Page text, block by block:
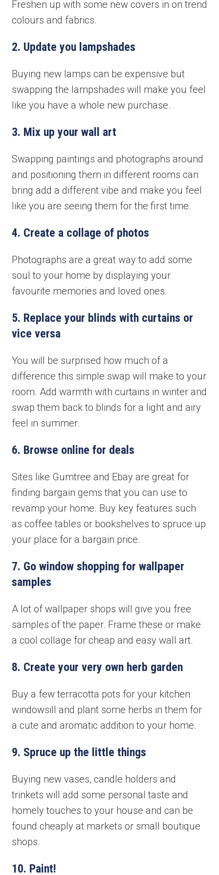
Freshen up with some new covers in on trend
colours and fabrics.
2. Update you lampshades
Buying new lamps can be expensive but
swapping the lampshades will make you feel
like you have a whole new purchase.
3. Mix up your wall art
Swapping paintings and photographs around
and positioning them in different rooms can
bring add a different vibe and make you feel
like you are seeing them for the first time.
4. Create a collage of photos
Photographs are a great way to add some
soul to your home by displaying your
favourite memories and loved ones.
5. Replace your blinds with curtains or
vice versa
You will be surprised how much of a
difference this simple swap will make to your
room. Add warmth with curtains in winter and
swap them back to blinds for a light and airy
feel in summer.
6. Browse online for deals
Sites like Gumtree and Ebay are great for
finding bargain gems that you can use to
revamp your home. Buy key features such
as coffee tables or bookshelves to spruce up
your place for a bargain price.
7. Go window shopping for wallpaper
samples
A lot of wallpaper shops will give you free
samples of the paper. Frame these or make
a cool collage for cheap and easy wall art.
8. Create your very own herb garden
Buy a few terracotta pots for your kitchen
windowsill and plant some herbs in them for
a cute and aromatic addition to your home.
9. Spruce up the little things
Buying new vases, candle holders and
trinkets will add some personal taste and
homely touches to your house and can be
found cheaply at markets or small boutique
shops.
10. Paint!
Book your free consultation today!
No obligation advice from a friendly window and door
specialist
Confirmed, in-home appointment with an experienced
professional
"*" indicates required fields
First name*
Last name